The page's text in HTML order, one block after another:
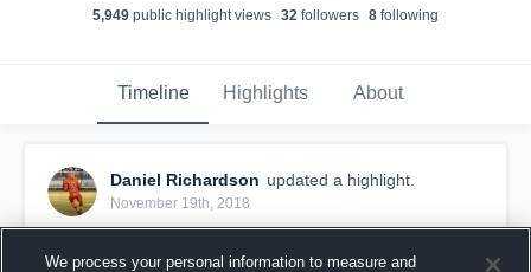
5,949 public highlight views 32 followers 8 following
Timeline Highlights About
Daniel Richardson updated a highlight.
November 19th, 2018
We process your personal information to measure and